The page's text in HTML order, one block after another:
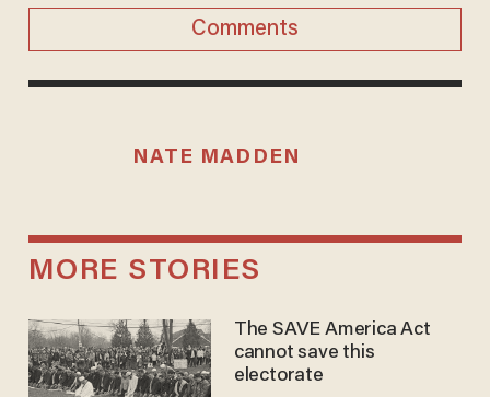
Comments
NATE MADDEN
MORE STORIES
The SAVE America Act
cannot save this
electorate